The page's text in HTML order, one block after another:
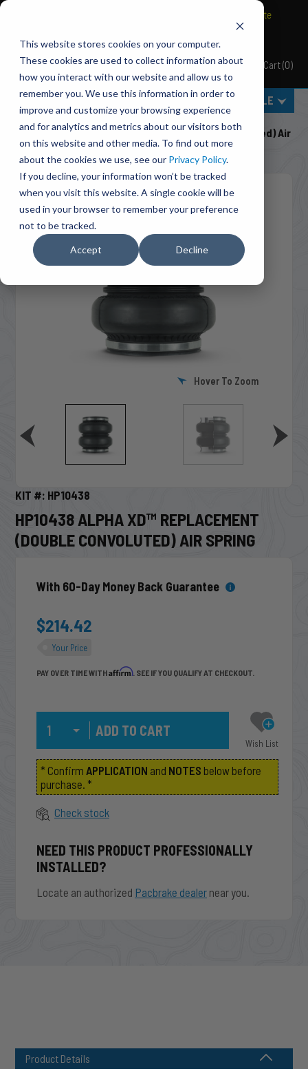
This website stores cookies on your computer.
These cookies are used to collect information about
how you interact with our website and allow us to
remember you. We use this information in order to
improve and customize your browsing experience
and for analytics and metrics about our visitors both
on this website and other media. To find out more
about the cookies we use, see our Privacy Policy.
If you decline, your information won’t be tracked
when you visit this website. A single cookie will be
used in your browser to remember your preference
not to be tracked.
Accept Decline
Pacbrake
BRAVO Wireless Air Controls - Click here to explore ultimate
MENU
Cart(0)
SELECT VEHICLE
Home
Air Suspension
HP10438 ALPHA XD™ Replacement (Double Convoluted) Air
Spring
Hover To Zoom
KIT #: HP10438
HP10438 ALPHA XD™ REPLACEMENT
(DOUBLE CONVOLUTED) AIR SPRING
With 60-Day Money Back Guarantee
$214.42
Your Price
PAY OVER TIME WITHAffirm. SEE IF YOU QUALIFY AT CHECKOUT.
Wish List
* Confirm APPLICATION and NOTES below before
purchase. *
Check stock
NEED THIS PRODUCT PROFESSIONALLY
INSTALLED?
Locate an authorized Pacbrake dealer near you.
Product Details